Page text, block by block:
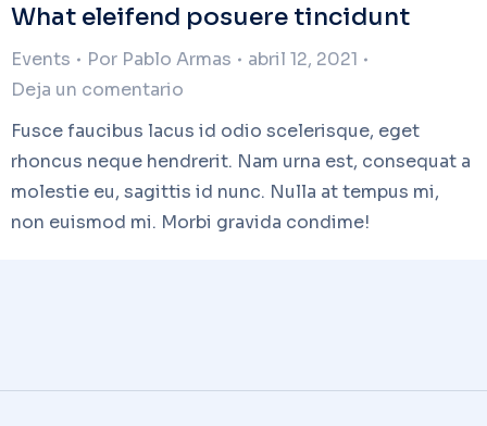
What eleifend posuere tincidunt
Events Por Pablo Armas
abril 12, 2021
Deja un comentario
Fusce faucibus lacus id odio scelerisque, eget
rhoncus neque hendrerit. Nam urna est, consequat a
molestie eu, sagittis id nunc. Nulla at tempus mi,
non euismod mi. Morbi gravida condime!